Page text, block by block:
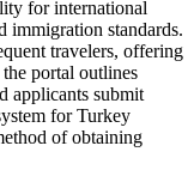
for international
immigration standards.
travelers, offering
portal outlines
applicants submit
for Turkey
of obtaining